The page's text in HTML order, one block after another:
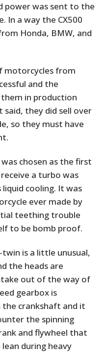
power was sent to the
In a way the CX500
Honda, BMW, and
motorcycles from
and the
in production
they did sell over
so they must have
chosen as the first
a turbo was
cooling. It was
ever made by
teething trouble
to be bomb proof.
twin is a little unusual,
the heads are
out of the way of
gearbox is
crankshaft and it
the spinning
and flywheel that
during heavy